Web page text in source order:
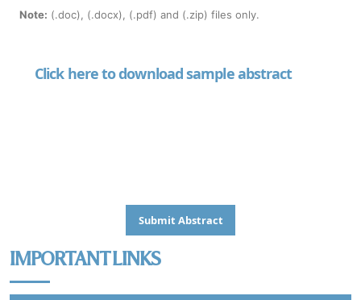
Note: (.doc), (.docx), (.pdf) and (.zip) files only.
Click here to download sample abstract
IMPORTANT LINKS